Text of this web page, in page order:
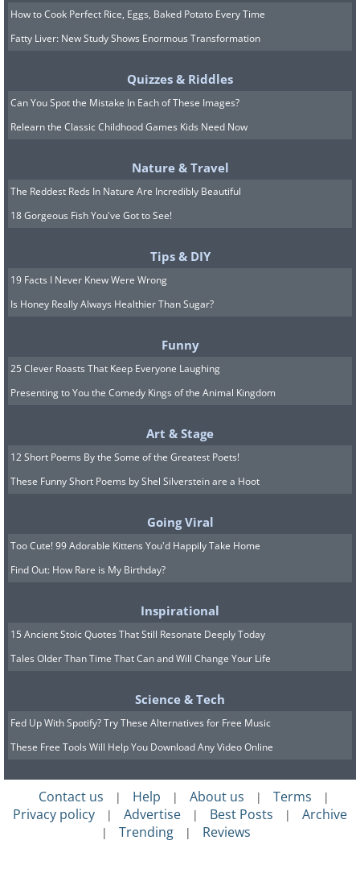
How to Cook Perfect Rice, Eggs, Baked Potato Every Time
Fatty Liver: New Study Shows Enormous Transformation
Quizzes & Riddles
Can You Spot the Mistake In Each of These Images?
Relearn the Classic Childhood Games Kids Need Now
Nature & Travel
The Reddest Reds In Nature Are Incredibly Beautiful
18 Gorgeous Fish You've Got to See!
Tips & DIY
19 Facts I Never Knew Were Wrong
Is Honey Really Always Healthier Than Sugar?
Funny
25 Clever Roasts That Keep Everyone Laughing
Presenting to You the Comedy Kings of the Animal Kingdom
Art & Stage
12 Short Poems By the Some of the Greatest Poets!
These Funny Short Poems by Shel Silverstein are a Hoot
Going Viral
Too Cute! 99 Adorable Kittens You'd Happily Take Home
Find Out: How Rare is My Birthday?
Inspirational
15 Ancient Stoic Quotes That Still Resonate Deeply Today
Tales Older Than Time That Can and Will Change Your Life
Science & Tech
Fed Up With Spotify? Try These Alternatives for Free Music
These Free Tools Will Help You Download Any Video Online
Contact us | Help | About us | Terms |
Privacy policy | Advertise | Best Posts | Archive
| Trending | Reviews